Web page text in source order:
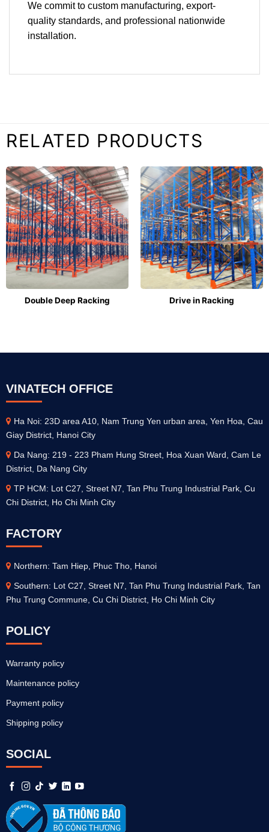
We commit to custom manufacturing, export-
quality standards, and professional nationwide
installation.
RELATED PRODUCTS
Double Deep Racking Drive in Racking
VINATECH OFFICE
Ha Noi: 23D area A10, Nam Trung Yen urban area, Yen Hoa, Cau
Giay District, Hanoi City
Da Nang: 219 - 223 Pham Hung Street, Hoa Xuan Ward, Cam Le
District, Da Nang City
TP HCM: Lot C27, Street N7, Tan Phu Trung Industrial Park, Cu
Chi District, Ho Chi Minh City
FACTORY
Northern: Tam Hiep, Phuc Tho, Hanoi
Southern: Lot C27, Street N7, Tan Phu Trung Industrial Park, Tan
Phu Trung Commune, Cu Chi District, Ho Chi Minh City
POLICY
Warranty policy
Maintenance policy
Payment policy
Shipping policy
SOCIAL